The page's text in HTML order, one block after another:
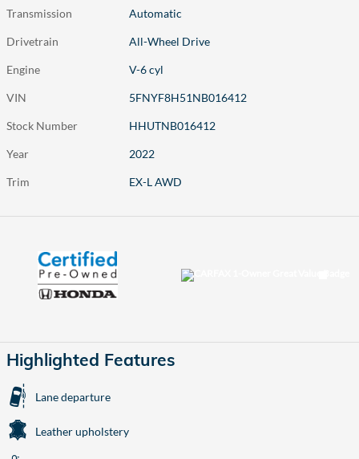
Transmission Automatic
Drivetrain All-Wheel Drive
Engine V-6 cyl
VIN 5FNYF8H51NB016412
Stock Number HHUTNB016412
Year 2022
Trim EX-L AWD
Highlighted Features
Lane departure
Leather upholstery